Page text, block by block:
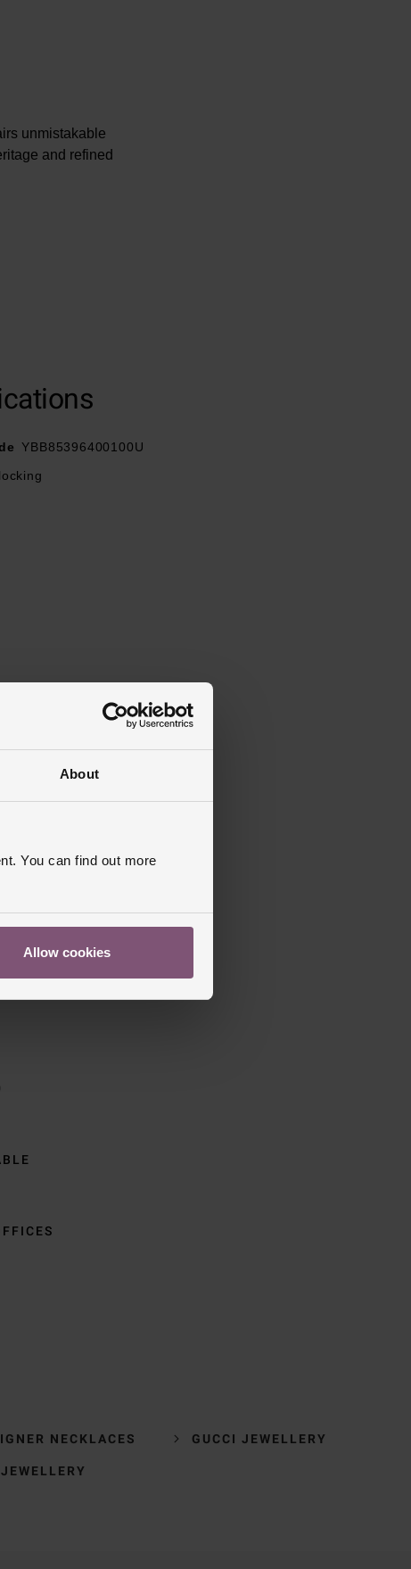
About
You can find out more
Allow cookies
unmistakable
and refined
YBB85396400100U
NECKLACES GUCCI JEWELLERY